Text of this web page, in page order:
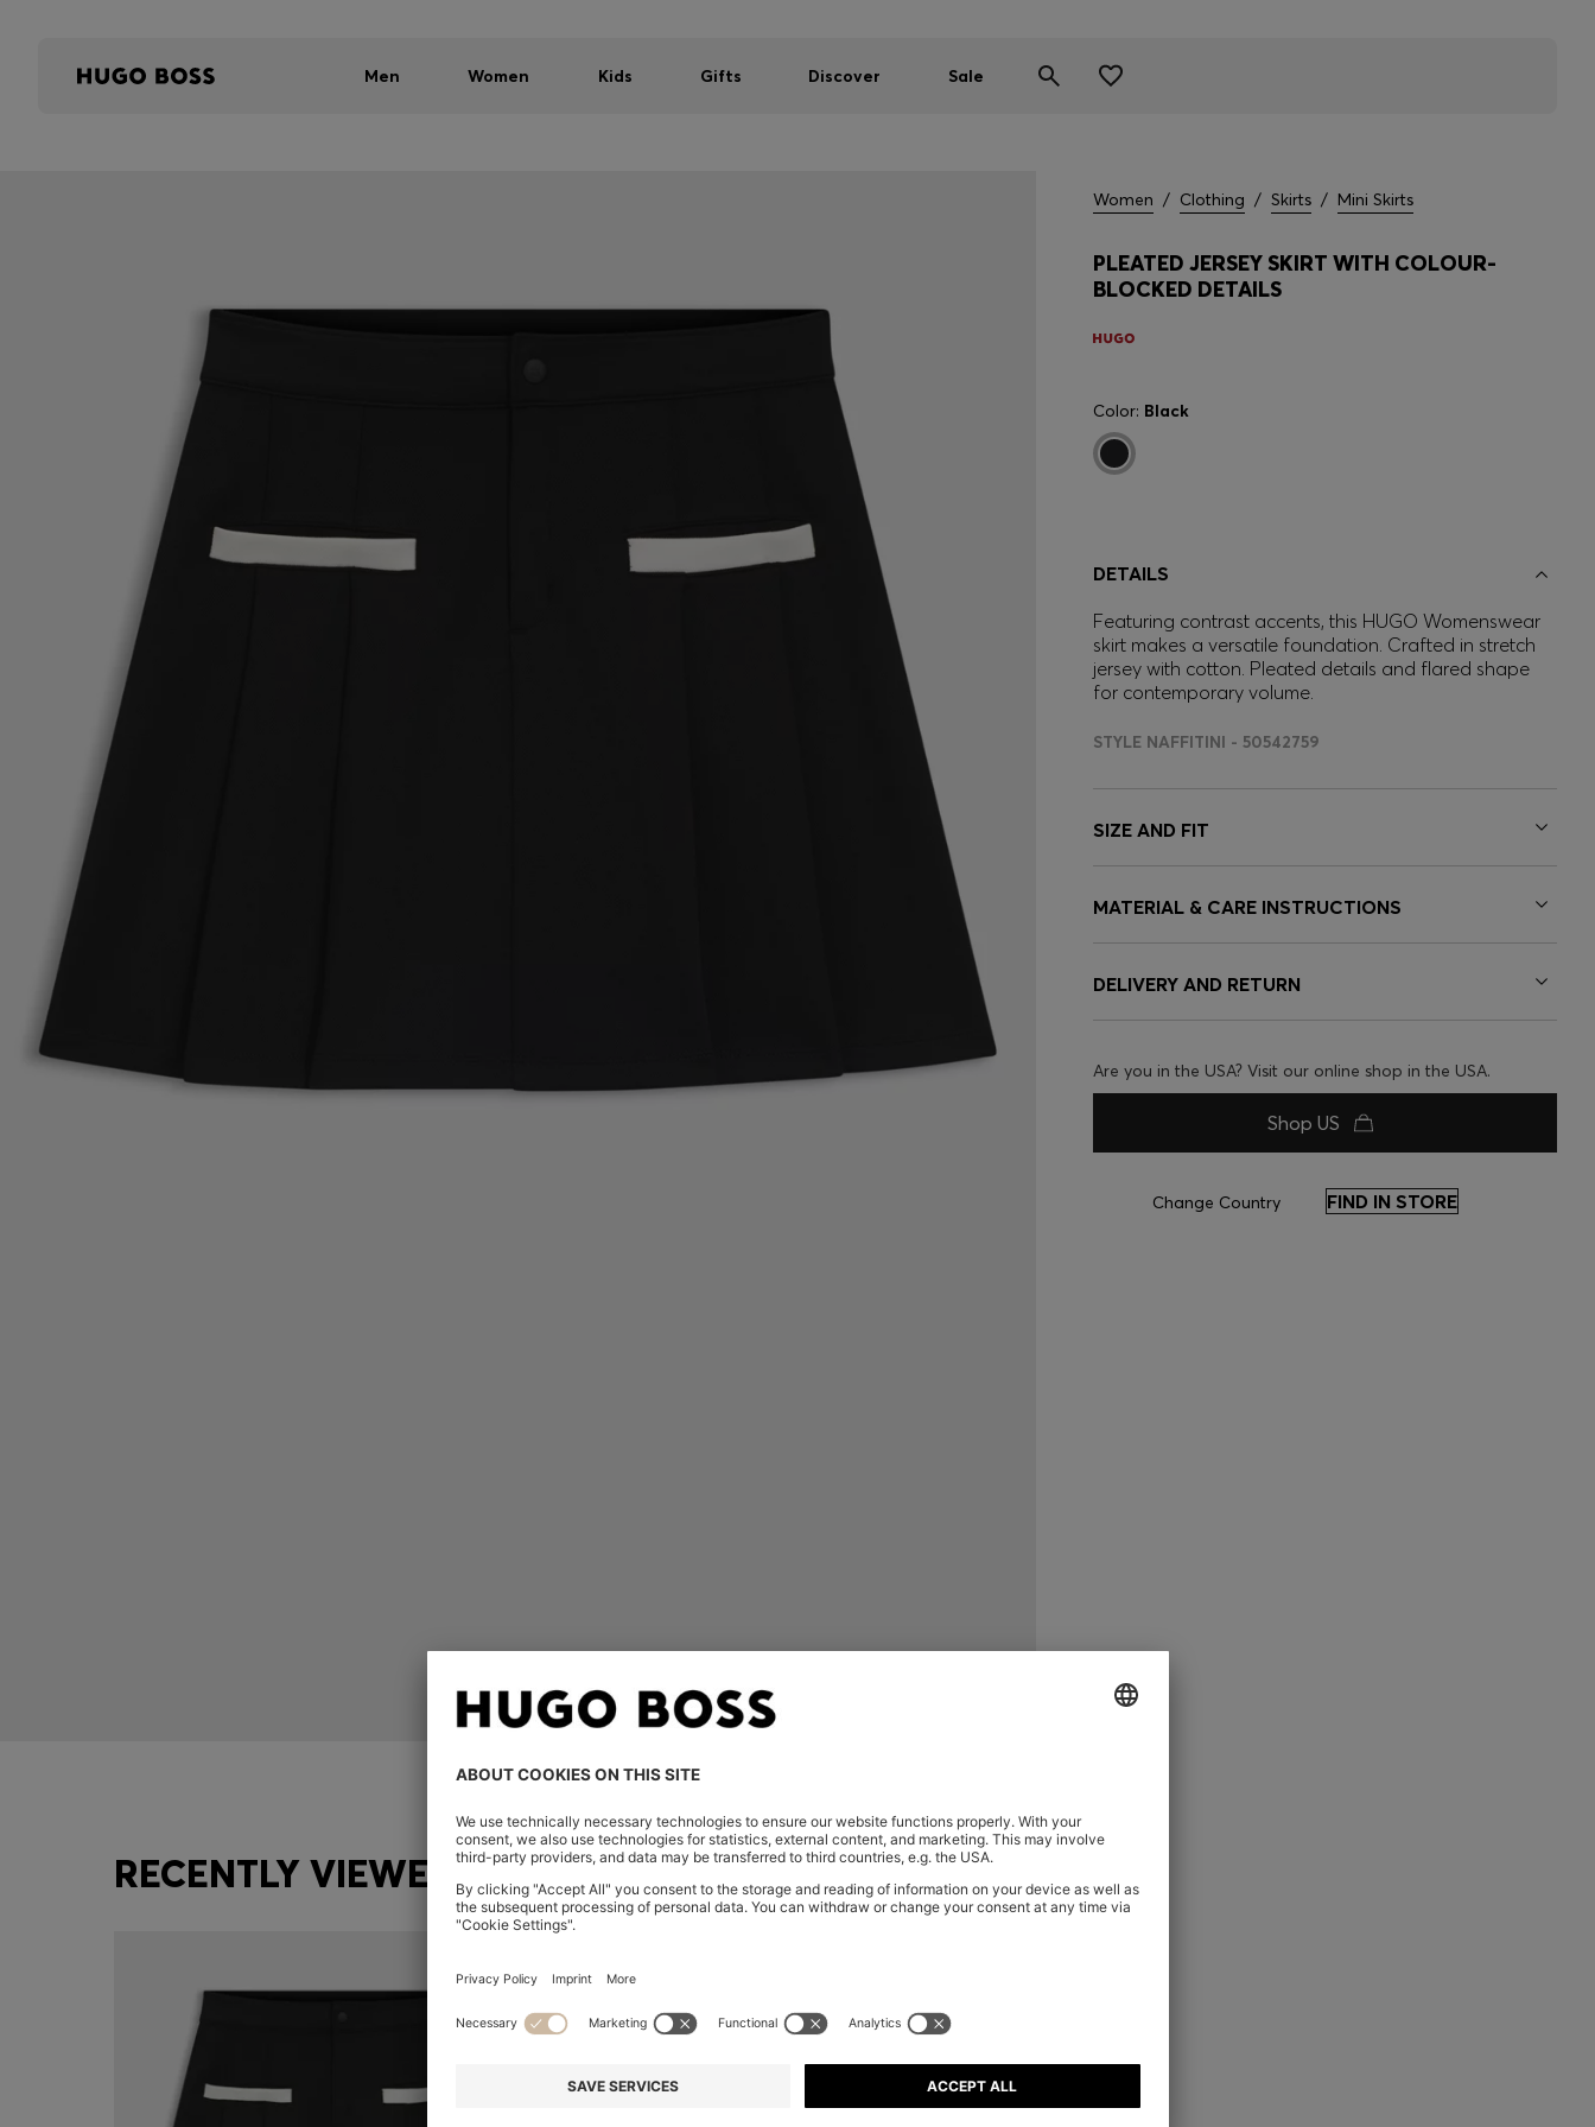
Men Women Kids Gifts Discover Sale
Women / Clothing / Skirts / Mini Skirts
PLEATED JERSEY SKIRT WITH COLOUR-
BLOCKED DETAILS
Color: Black
DETAILS
Featuring contrast accents, this HUGO Womenswear
skirt makes a versatile foundation. Crafted in stretch
jersey with cotton. Pleated details and flared shape
for contemporary volume.
STYLE NAFFITINI - 50542759
SIZE AND FIT
MATERIAL & CARE INSTRUCTIONS
DELIVERY AND RETURN
Are you in the USA? Visit our online shop in the USA.
Shop US
Change Country FIND IN STORE
RECENTLY VIEWED